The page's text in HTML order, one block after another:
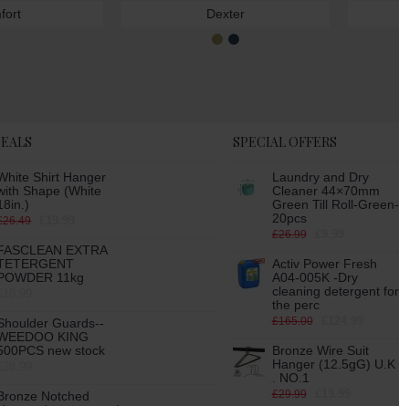
Dexter
Shirt Hanger
Shape (White
EXTRA
11kg
Guards--
KING
new stock
Notched
SPECIAL OFFERS
Laundry and Dry
Cleaner 44×70mm
Green Till Roll-Green-
20pcs
£26.99
Activ Power Fresh
A04-005K -Dry
cleaning detergent for
the perc
£165.00
Bronze Wire Suit
Hanger (12.5gG) U.K
. NO.1
£29.99